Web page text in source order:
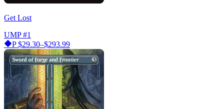
Get Lost
UMP #1
P$29.30–$293.99